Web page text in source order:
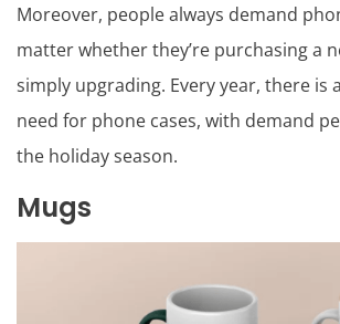
Moreover, people always demand
matter whether they’re purchasing a
simply upgrading. Every year, there is
need for phone cases, with demand
the holiday season.
Mugs